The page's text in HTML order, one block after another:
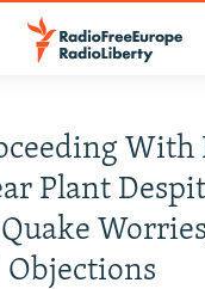
With
Plant